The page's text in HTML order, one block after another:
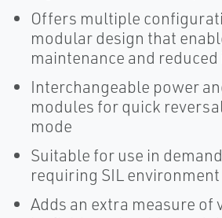
Offers multiple
modular design that
maintenance and
Interchangeable power
modules for quick
mode
Suitable for use in
requiring SIL environment
Adds an extra measure